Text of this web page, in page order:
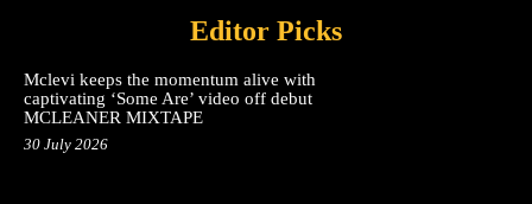
Editor Picks
Mclevi keeps the momentum alive with
captivating ‘Some Are’ video off debut
MCLEANER MIXTAPE
30 July 2026